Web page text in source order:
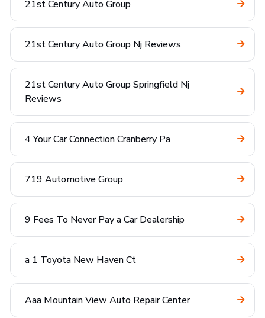
21st Century Auto Group
21st Century Auto Group Nj Reviews
21st Century Auto Group Springfield Nj
Reviews
4 Your Car Connection Cranberry Pa
719 Automotive Group
9 Fees To Never Pay a Car Dealership
a 1 Toyota New Haven Ct
Aaa Mountain View Auto Repair Center